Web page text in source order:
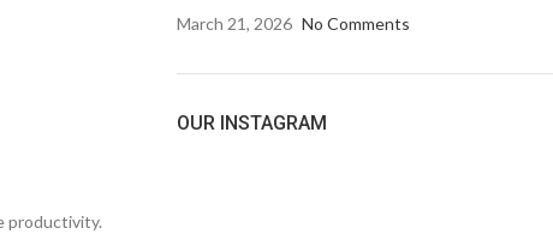
productivity.
March 21, 2026 No Comments
OUR INSTAGRAM